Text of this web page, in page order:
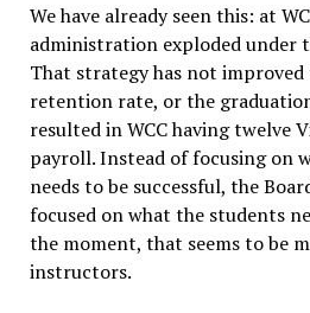
We have already seen this: at
administration exploded under
That strategy has not
retention rate, or the
resulted in WCC having twelve
payroll. Instead of focusing on
needs to be successful, the
focused on what the students
the moment, that seems to be
instructors.